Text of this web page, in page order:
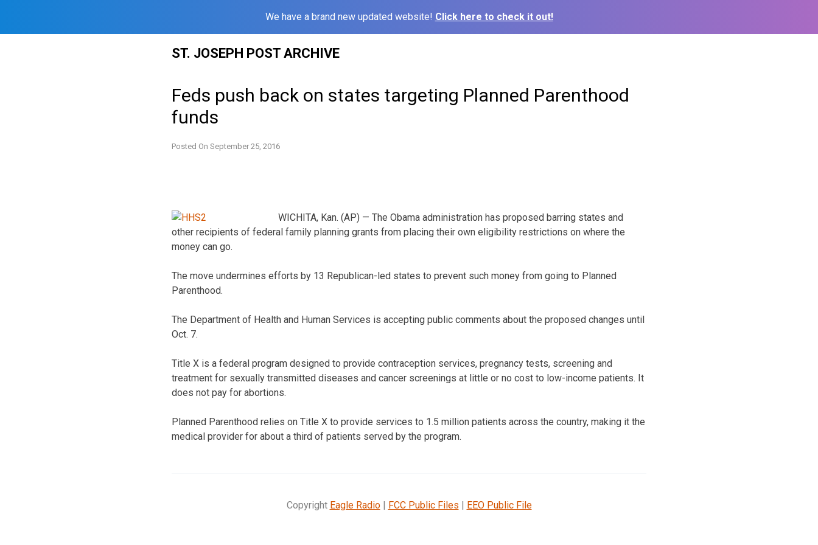
We have a brand new updated website! Click here to check it out!
ST. JOSEPH POST ARCHIVE
Feds push back on states targeting Planned Parenthood
funds
Posted On September 25, 2016
WICHITA, Kan. (AP) — The Obama administration has proposed barring states and
other recipients of federal family planning grants from placing their own eligibility restrictions on where the
money can go.
The move undermines efforts by 13 Republican-led states to prevent such money from going to Planned
Parenthood.
The Department of Health and Human Services is accepting public comments about the proposed changes until
Oct. 7.
Title X is a federal program designed to provide contraception services, pregnancy tests, screening and
treatment for sexually transmitted diseases and cancer screenings at little or no cost to low-income patients. It
does not pay for abortions.
Planned Parenthood relies on Title X to provide services to 1.5 million patients across the country, making it the
medical provider for about a third of patients served by the program.
Copyright Eagle Radio| FCC Public Files | EEO Public File